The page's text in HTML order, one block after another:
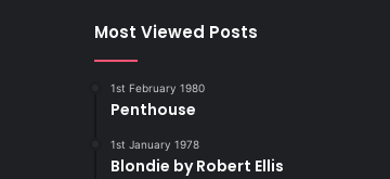
Most Viewed Posts
1st February 1980
Penthouse
1st January 1978
Blondie by Robert Ellis